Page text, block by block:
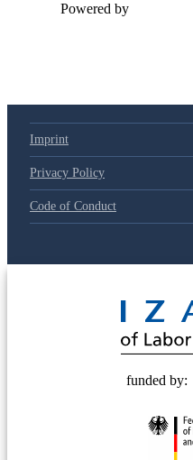
Powered by
Imprint
Privacy Policy
Code of Conduct
funded by: